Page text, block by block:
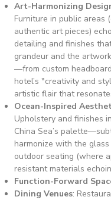
Art-Harmonizing
Furniture in public areas
authentic art pieces)
detailing and finishes
grandeur and the
—from custom
hotel’s "creativity and
artistic flair that
Ocean-Inspired
Upholstery and finishes
China Sea’s
harmonize with the
outdoor seating (where
resistant materials
Function-Forward
Dining Venues: